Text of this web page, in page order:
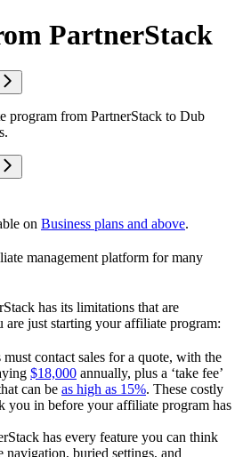
PartnerStack
program from PartnerStack to Dub
on Business plans and above.
management platform for many
has its limitations that are
are just starting your affiliate program:
must contact sales for a quote, with the
$18,000 annually, plus a ‘take fee’
can be as high as 15%. These costly
you in before your affiliate program has
has every feature you can think
navigation, buried settings, and